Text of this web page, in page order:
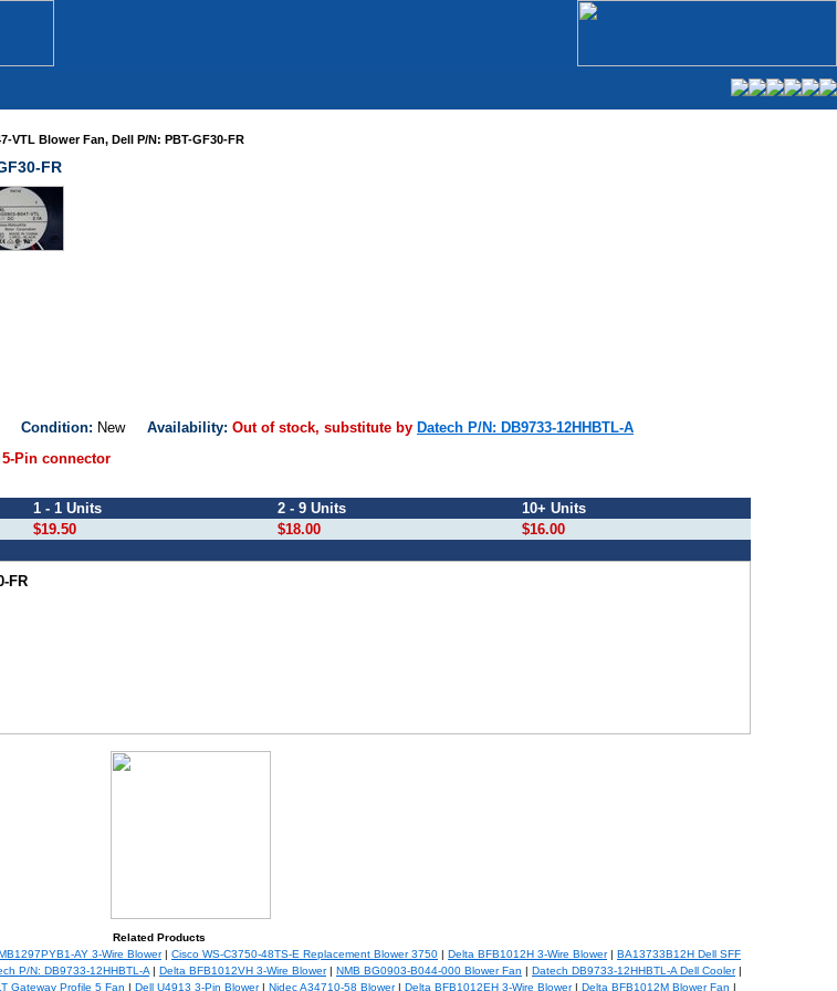
VTL Blower Fan, Dell P/N: PBT-GF30-FR
FR
Condition: New Availability: Out of stock, substitute by Datech P/N: DB9733-12HHBTL-A
Pin connector
1 - 1 Units 2 - 9 Units
10+ Units
$19.50 $18.00
$16.00
FR
Related Products
AY 3-Wire Blower| Cisco WS-C3750-48TS-E Replacement Blower 3750 Delta BFB1012H 3-Wire Blower| BA13733B12H Dell SFF
P/N: DB9733-12HHBTL-A| Delta BFB1012VH 3-Wire Blower| NMB BG0903-B044-000 Blower Fan Datech DB9733-12HHBTL-A Dell Cooler|
Gateway Profile 5 Fan Dell U4913 3-Pin Blower| Nidec A34710-58 Blower| Delta BFB1012EH 3-Wire Blower| Delta BFB1012M Blower Fan